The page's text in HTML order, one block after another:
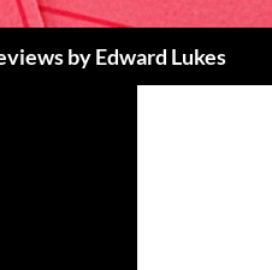
by Edward Lukes